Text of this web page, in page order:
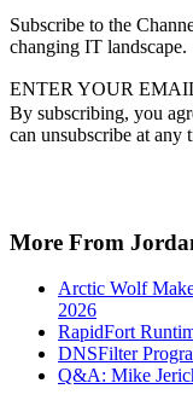
Subscribe to the
changing IT landscape.
ENTER YOUR
By subscribing, you
can unsubscribe at
More From
Arctic Wolf
2026
RapidFort
DNSFilter
Q&A: Mike